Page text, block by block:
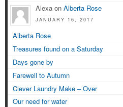
Alexa on Alberta Rose
JANUARY 16, 2017
Alberta Rose
Treasures found on a Saturday
Days gone by
Farewell to Autumn
Clever Laundry Make – Over
Our need for water